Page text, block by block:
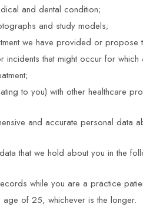
and dental condition;
and study models;
we have provided or
incidents that might occur for
to you) with other healthcare
and accurate personal data
that we hold about you in the
while you are a practice
age of 25, whichever is the longer.